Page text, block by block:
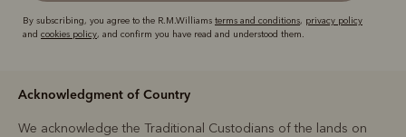
By subscribing, you agree to the R.M.Williams terms and conditions, privacy policy
and cookies policy, and confirm you have read and understood them.
Acknowledgment of Country
We acknowledge the Traditional Custodians of the lands on